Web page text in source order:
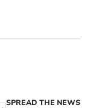
SPREAD THE NEWS